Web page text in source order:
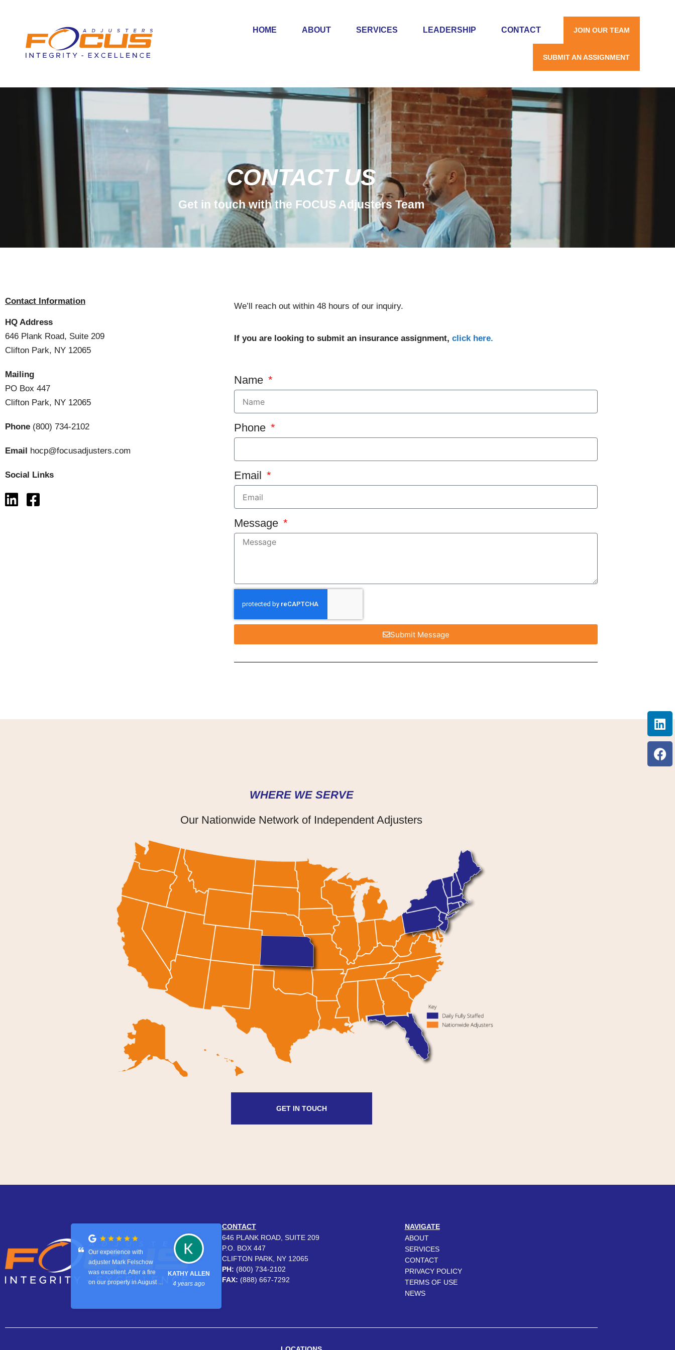
HOME ABOUT SERVICES LEADERSHIP CONTACT JOIN OUR TEAM
SUBMIT AN ASSIGNMENT
CONTACT US
Get in touch with the FOCUS Adjusters Team
Contact Information
HQ Address
646 Plank Road, Suite 209
Clifton Park, NY 12065
Mailing
PO Box 447
Clifton Park, NY 12065
Phone (800) 734-2102
Email hocp@focusadjusters.com
Social Links
We’ll reach out within 48 hours of our inquiry.
If you are looking to submit an insurance assignment, click here.
Name
Phone
Email
Message
Submit Message
WHERE WE SERVE
Our Nationwide Network of Independent Adjusters
GET IN TOUCH
CONTACT
646 PLANK ROAD, SUITE 209
P.O. BOX 447
CLIFTON PARK, NY 12065
PH: (800) 734-2102
FAX: (888) 667-7292
NAVIGATE
ABOUT
SERVICES
CONTACT
PRIVACY POLICY
TERMS OF USE
NEWS
KATHY ALLEN
4 years ago
Our experience with
adjuster Mark Felschow
was excellent. After a fire
on our property in August ...